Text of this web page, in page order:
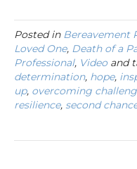
Posted in Bereavement
Loved One, Death of a
Professional, Videoand
determination, hope,
up, overcoming
resilience, second